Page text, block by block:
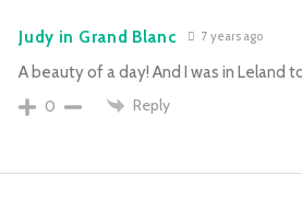
Judy in Grand Blanc 7 years ago
A beauty of a day! And I was in Leland
0
Reply